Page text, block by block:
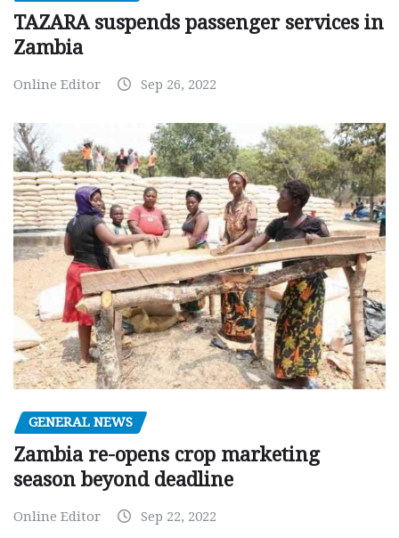
TAZARA suspends passenger services in
Zambia
Online Editor Sep 26, 2022
GENERAL NEWS
Zambia re-opens crop marketing
season beyond deadline
Online Editor Sep 22, 2022